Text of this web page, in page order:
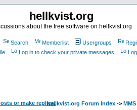
hellkvist.org
about the free software on hellkvist.org
Search Memberlist Usergroups
Log in to check your private messages
hellkvist.org Forum Index ->